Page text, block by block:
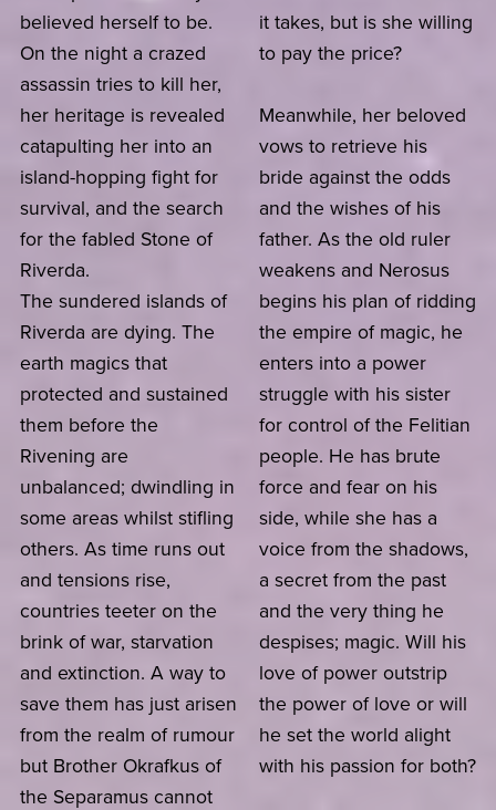
believed herself to be.
On the night a crazed
assassin tries to kill her,
her heritage is revealed
catapulting her into an
island-hopping fight for
survival, and the search
for the fabled Stone of
Riverda.
The sundered islands of
Riverda are dying. The
earth magics that
protected and sustained
them before the
Rivening are
unbalanced; dwindling in
some areas whilst stifling
others. As time runs out
and tensions rise,
countries teeter on the
brink of war, starvation
and extinction. A way to
save them has just arisen
from the realm of rumour
but Brother Okrafkus of
the Separamus cannot
it takes, but is she willing
to pay the price?
Meanwhile, her beloved
vows to retrieve his
bride against the odds
and the wishes of his
father. As the old ruler
weakens and Nerosus
begins his plan of ridding
the empire of magic, he
enters into a power
struggle with his sister
for control of the Felitian
people. He has brute
force and fear on his
side, while she has a
voice from the shadows,
a secret from the past
and the very thing he
despises; magic. Will his
love of power outstrip
the power of love or will
he set the world alight
with his passion for both?